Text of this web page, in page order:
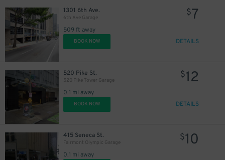
1301 6th Ave.
6th Ave Garage
509 ft away
$7
BOOK NOW DETAILS
520 Pike St.
520 Pike Tower Garage
0.1 mi away
$12
BOOK NOW DETAILS
415 Seneca St.
Fairmont Olympic Garage
0.1 mi away
$10